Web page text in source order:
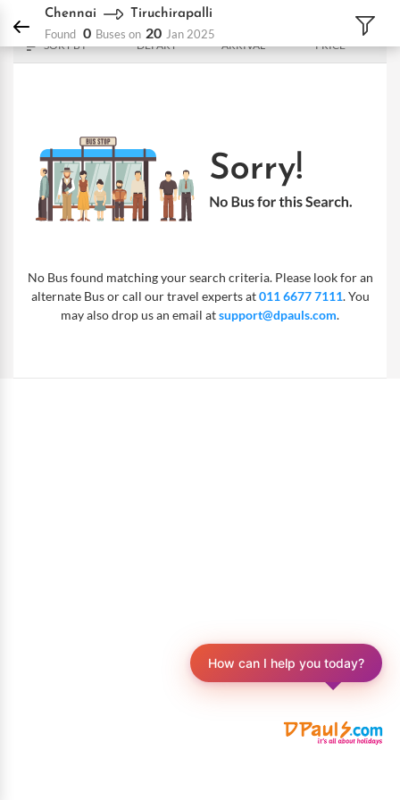
DPauls Holidays Bus Chennai - Tiruchirapalli
Chennai Tiruchirapalli
Found 0 Buses on 20 Jan 2025
SORT BY DEPART ARRIVAL PRICE
No Bus found matching your search criteria. Please look for an
alternate Bus or call our travel experts at011 6677 7111. You
may also drop us an email atsupport@dpauls.com.
How can I help you today?